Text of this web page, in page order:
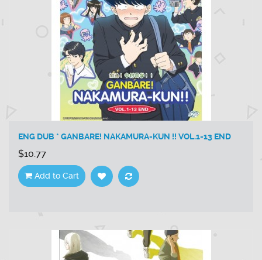
ENG DUB * GANBARE! NAKAMURA-KUN !! VOL.1-13 END
$10.77
Add to Cart